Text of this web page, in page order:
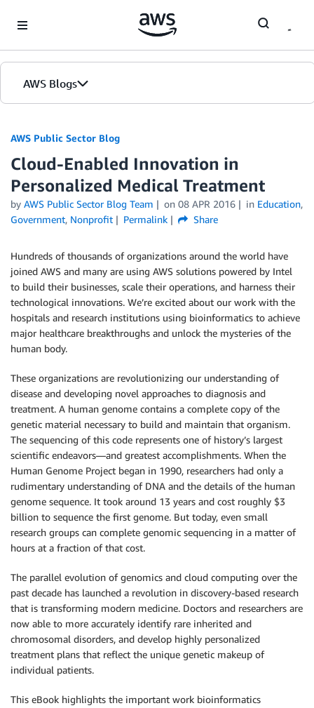
AWS Blogs
AWS Public Sector Blog
Cloud-Enabled Innovation in
Personalized Medical Treatment
by AWS Public Sector Blog Team on 08 APR 2016 in Education,
Government, Nonprofit Permalink Share
Hundreds of thousands of organizations around the world have
joined AWS and many are using AWS solutions powered by Intel
to build their businesses, scale their operations, and harness their
technological innovations. We’re excited about our work with the
hospitals and research institutions using bioinformatics to achieve
major healthcare breakthroughs and unlock the mysteries of the
human body.
These organizations are revolutionizing our understanding of
disease and developing novel approaches to diagnosis and
treatment. A human genome contains a complete copy of the
genetic material necessary to build and maintain that organism.
The sequencing of this code represents one of history’s largest
scientific endeavors—and greatest accomplishments. When the
Human Genome Project began in 1990, researchers had only a
rudimentary understanding of DNA and the details of the human
genome sequence. It took around 13 years and cost roughly $3
billion to sequence the first genome. But today, even small
research groups can complete genomic sequencing in a matter of
hours at a fraction of that cost.
The parallel evolution of genomics and cloud computing over the
past decade has launched a revolution in discovery-based research
that is transforming modern medicine. Doctors and researchers are
now able to more accurately identify rare inherited and
chromosomal disorders, and develop highly personalized
treatment plans that reflect the unique genetic makeup of
individual patients.
This eBook highlights the important work bioinformatics